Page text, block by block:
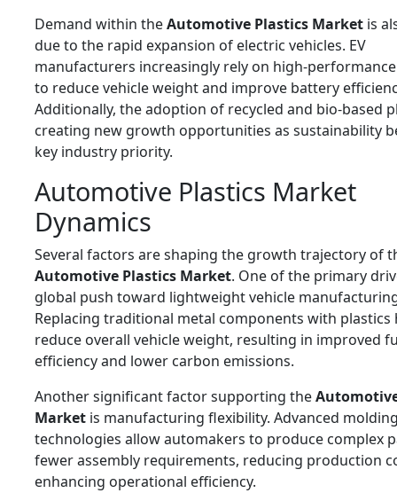
Demand within theAutomotive Plastics Market is
due to the rapid expansion of electric vehicles. EV
manufacturers increasingly rely on high-
to reduce vehicle weight and improve battery
Additionally, the adoption of recycled and bio-based
creating new growth opportunities as sustainability
key industry priority.
Automotive Plastics Market
Dynamics
Several factors are shaping the growth trajectory of
Automotive Plastics Market. One of the primary
global push toward lightweight vehicle
Replacing traditional metal components with plastics
reduce overall vehicle weight, resulting in improved
efficiency and lower carbon emissions.
Another significant factor supporting the
Market is manufacturing flexibility. Advanced
technologies allow automakers to produce complex
fewer assembly requirements, reducing production
enhancing operational efficiency.